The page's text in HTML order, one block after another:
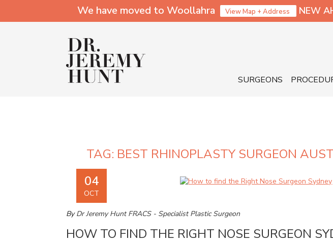
We have moved to Woollahra View Map + Address NEW
SURGEONS
TAG: BEST RHINOPLASTY SURGEON
04
OCT
ByDr Jeremy Hunt FRACS - Specialist Plastic Surgeon
HOW TO FIND THE RIGHT NOSE SURGEON